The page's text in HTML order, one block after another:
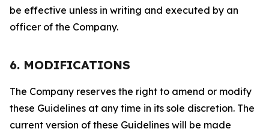
be effective unless in writing and executed by an
officer of the Company.
6. MODIFICATIONS
The Company reserves the right to amend or modify
these Guidelines at any time in its sole discretion. The
current version of these Guidelines will be made